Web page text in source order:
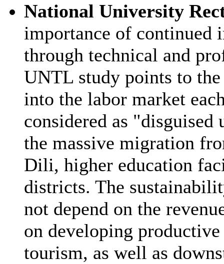
National University
importance of continued
through technical and
UNTL study points to
into the labor market
considered as
the massive migration
Dili, higher education
districts. The
not depend on the
on developing
tourism, as well as